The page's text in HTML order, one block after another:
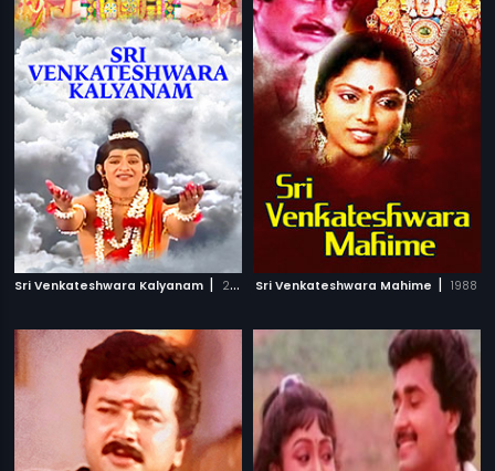
Sri Venkateshwara Kalyanam | 2008 Sri Venkateshwara Mahime | 1988